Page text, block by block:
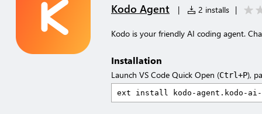
Kodo Agent | 2 installs |
Kodo is your friendly AI coding agent.
Installation
Launch VS Code Quick Open (Ctrl+P),